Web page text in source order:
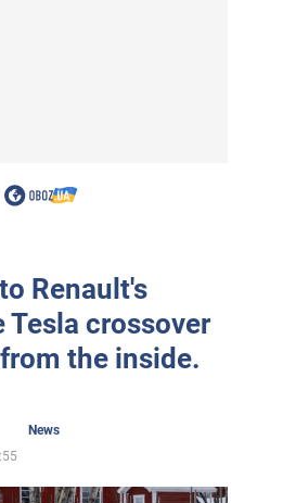
Renault's
Tesla crossover
the inside.
News